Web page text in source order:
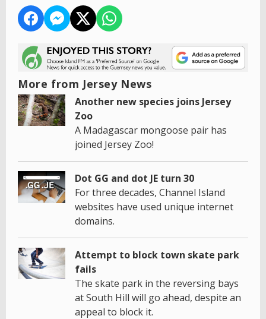
More from Jersey News
Another new species joins Jersey
Zoo
A Madagascar mongoose pair has
joined Jersey Zoo!
Dot GG and dot JE turn 30
For three decades, Channel Island
websites have used unique internet
domains.
Attempt to block town skate park
fails
The skate park in the reversing bays
at South Hill will go ahead, despite an
appeal to block it.